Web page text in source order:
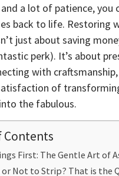
a lot of patience, you
back to life. Restoring
just about saving
perk). It’s about
with
of
the fabulous.
Contents
First: The Gentle Art of
Not to Strip? That is the